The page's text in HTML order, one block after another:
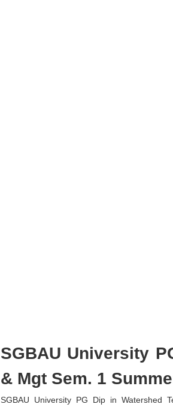
SGBAU University
& Mgt Sem. 1
SGBAU University PG Dip in Watershed